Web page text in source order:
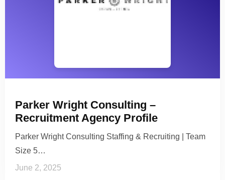
Parker Wright Consulting –
Recruitment Agency Profile
Parker Wright Consulting Staffing & Recruiting | Team
Size 5…
June 2, 2025